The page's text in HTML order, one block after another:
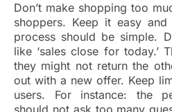
Don’t make shopping too
shoppers. Keep it easy
process should be simple.
like ‘sales close for today.’
they might not return the
out with a new offer. Keep
users. For instance: the